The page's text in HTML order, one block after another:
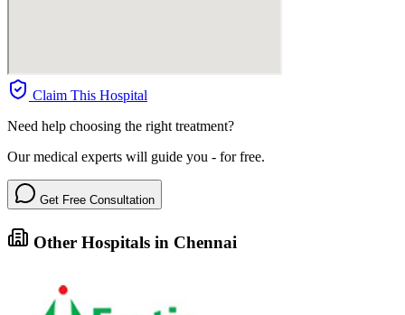
Claim This Hospital
Need help choosing the right treatment?
Our medical experts will guide you - for free.
Get Free Consultation
Other Hospitals in Chennai